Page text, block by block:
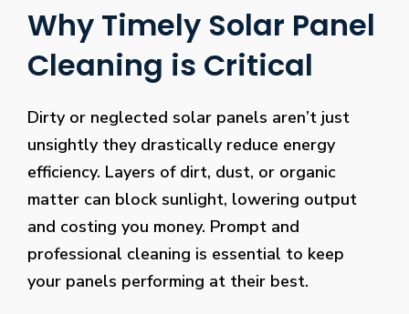
Why Timely Solar Panel
Cleaning is Critical
Dirty or neglected solar panels aren’t just
unsightly they drastically reduce energy
efficiency. Layers of dirt, dust, or organic
matter can block sunlight, lowering output
and costing you money. Prompt and
professional cleaning is essential to keep
your panels performing at their best.